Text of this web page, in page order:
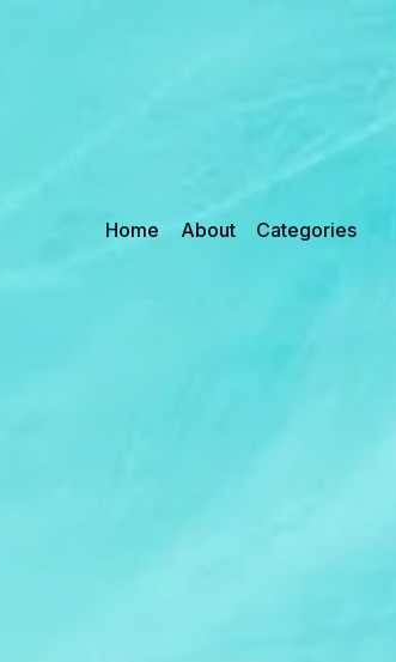
Home About Categories